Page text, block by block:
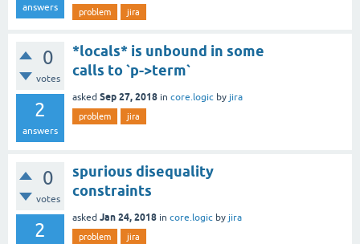
answers problem jira
0
votes
2
answers
*locals* is unbound in some
calls to `p->term`
asked Sep 27, 2018 in core.logic by jira
problem jira
0
votes
2
spurious disequality
constraints
asked Jan 24, 2018 in core.logic by jira
problem jira